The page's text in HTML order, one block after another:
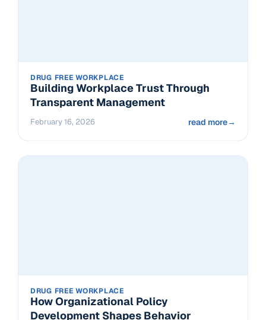
DRUG FREE WORKPLACE
Building Workplace Trust Through
Transparent Management
February 16, 2026 read more→
DRUG FREE WORKPLACE
How Organizational Policy
Development Shapes Behavior